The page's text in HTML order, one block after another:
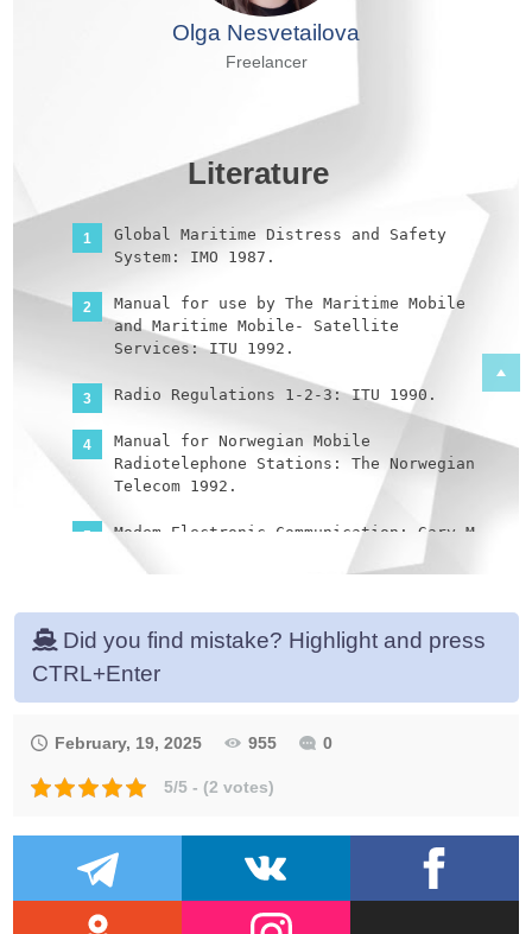
Olga Nesvetailova
Freelancer
Literature
Global Maritime Distress and Safety
System: IMO 1987.
Manual for use by The Maritime Mobile
and Maritime Mobile- Satellite
Services: ITU 1992.
Radio Regulations 1-2-3: ITU 1990.
Manual for Norwegian Mobile
Radiotelephone Stations: The Norwegian
Telecom 1992.
Modem Electronic Communication: Gary M.
Miller 1978.
Inmarsat: Inmarsat-A User’s Manual,
Nodposisjonering: Bjomar Augdal, 1992.
Skipsantenner: Bjomar Augdal 1991.
SARSAT System Data Documents.
Admiralty List of Radio Signals.
Did you find mistake? Highlight and press
CTRL+Enter
February, 19, 2025 955 0
5/5 - (2 votes)